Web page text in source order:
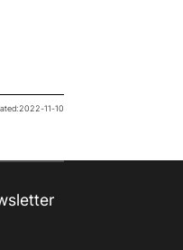
2022-11-10